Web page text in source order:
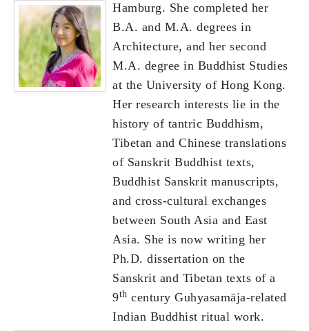
Hamburg. She completed her
B.A. and M.A. degrees in
Architecture, and her second
M.A. degree in Buddhist Studies
at the University of Hong Kong.
Her research interests lie in the
history of tantric Buddhism,
Tibetan and Chinese translations
of Sanskrit Buddhist texts,
Buddhist Sanskrit manuscripts,
and cross-cultural exchanges
between South Asia and East
Asia. She is now writing her
Ph.D. dissertation on the
Sanskrit and Tibetan texts of a
9th century Guhyasamāja-related
Indian Buddhist ritual work.